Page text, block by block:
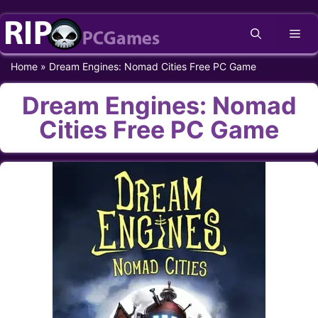
Skip
content
Home » Dream Engines: Nomad Cities Free PC Game
Dream Engines: Nomad
Cities Free PC Game